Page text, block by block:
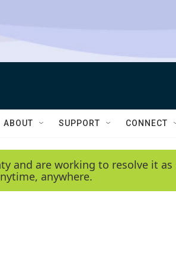
ABOUT SUPPORT CONNECT
and are working to resolve it
anywhere.